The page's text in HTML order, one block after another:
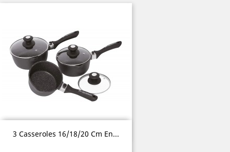
Quick view
3 Casseroles 16/18/20 Cm En...